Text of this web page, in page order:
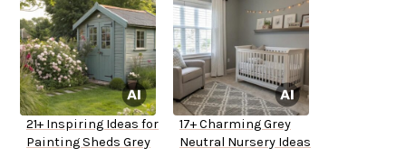
21+ Inspiring Ideas for
Painting Sheds Grey
17+ Charming Grey
Neutral Nursery Ideas